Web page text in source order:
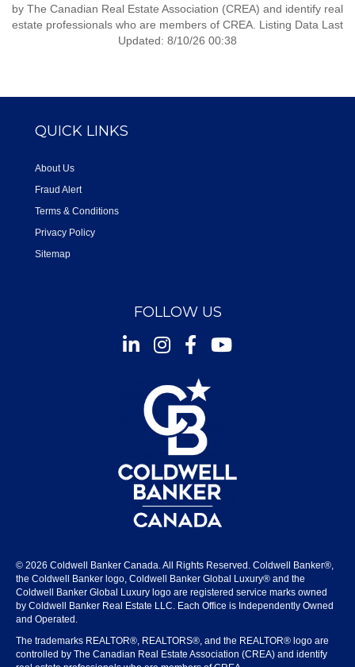
by The Canadian Real Estate Association (CREA) and identify real
estate professionals who are members of CREA. Listing Data Last
Updated: 8/10/26 00:38
QUICK LINKS
About Us
Fraud Alert
Terms & Conditions
Privacy Policy
Sitemap
FOLLOW US
InstagramFacebookYoutube
© 2026 Coldwell Banker Canada. All Rights Reserved. Coldwell Banker®,
the Coldwell Banker logo, Coldwell Banker Global Luxury® and the
Coldwell Banker Global Luxury logo are registered service marks owned
by Coldwell Banker Real Estate LLC. Each Office is Independently Owned
and Operated.
The trademarks REALTOR®, REALTORS®, and the REALTOR® logo are
controlled by The Canadian Real Estate Association (CREA) and identify